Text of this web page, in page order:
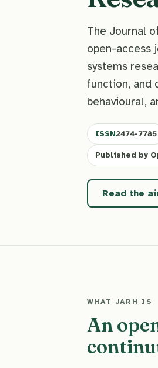
The Journal
open-access
systems
function, and
behavioural,
ISSN2474-7785
Published by
Read the
WHAT JARH IS
An